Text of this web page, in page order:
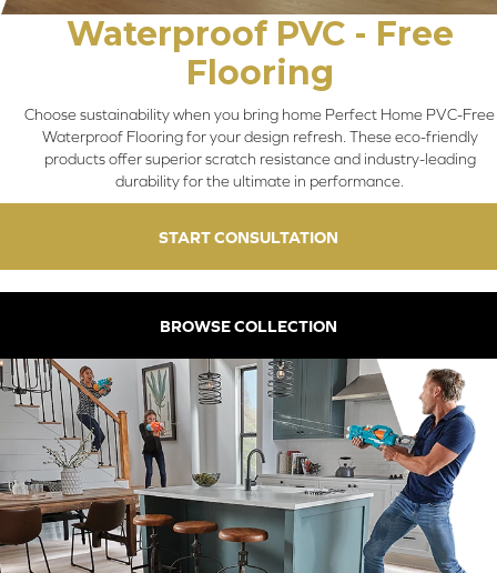
Waterproof PVC - Free
Flooring
Choose sustainability when you bring home Perfect Home PVC-Free
Waterproof Flooring for your design refresh. These eco-friendly
products offer superior scratch resistance and industry-leading
durability for the ultimate in performance.
START CONSULTATION
BROWSE COLLECTION